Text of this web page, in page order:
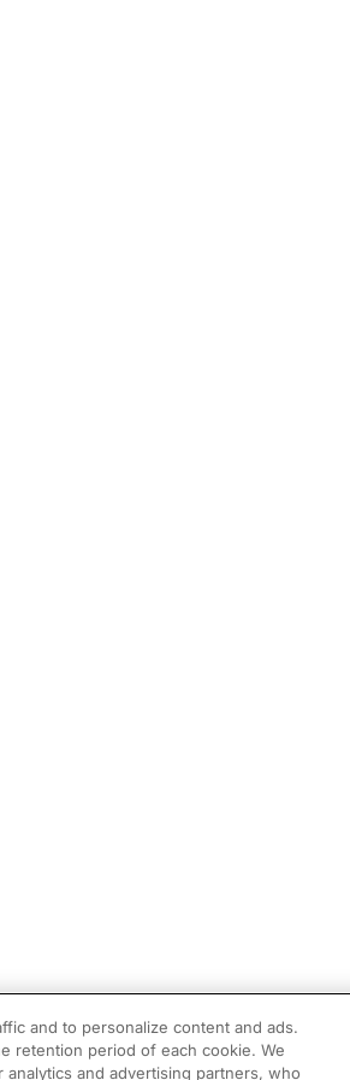
and to personalize content and ads.
retention period of each cookie. We
and advertising partners, who